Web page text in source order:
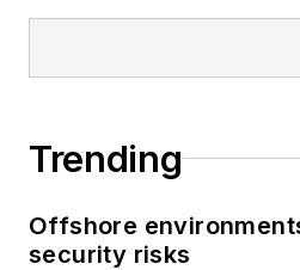
Trending
Offshore
security risks